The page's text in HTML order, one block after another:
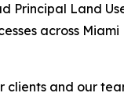
Principal Land
across
and our